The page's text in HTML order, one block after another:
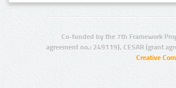
Co-funded by the 7th Framework
agreement no.: 249119), CESAR (grant
Creative